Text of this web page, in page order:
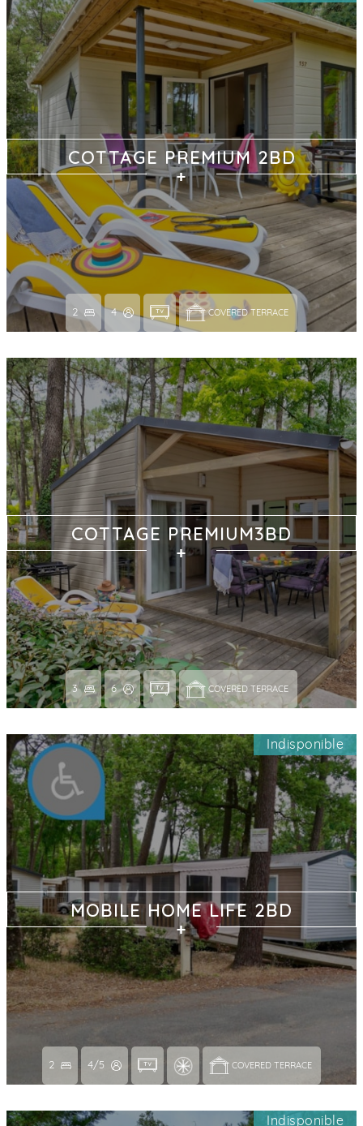
COTTAGE PREMIUM 2BD
2 4 COVERED TERRACE
COTTAGE PREMIUM3BD
3 6 COVERED TERRACE
MOBILE HOME LIFE 2BD
Indisponible
2 4/5 COVERED TERRACE
Indisponible